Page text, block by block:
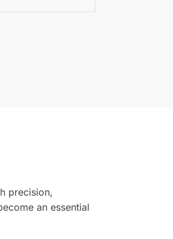
precision,
an essential